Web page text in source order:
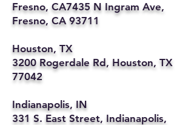
Fresno, CA7435 N Ingram Ave,
Fresno, CA 93711
Houston, TX
3200 Rogerdale Rd, Houston, TX
77042
Indianapolis, IN
331 S. East Street, Indianapolis,